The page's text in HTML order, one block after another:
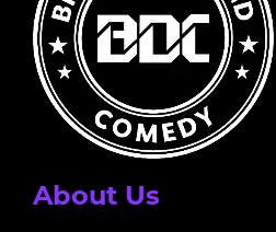
About Us